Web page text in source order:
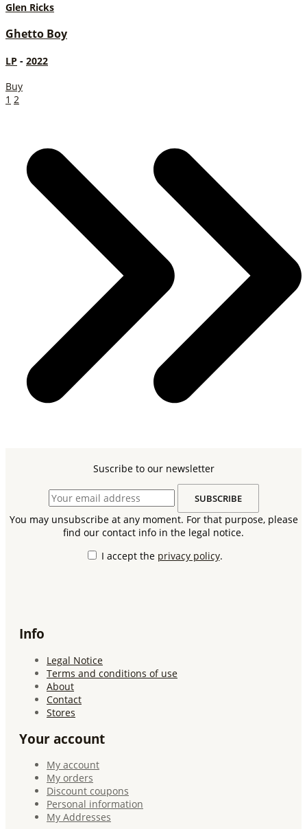
Glen Ricks
Ghetto Boy
LP - 2022
Buy
1 2
Suscribe to our newsletter
You may unsubscribe at any moment. For that purpose, please
find our contact info in the legal notice.
I accept the privacy policy.
Info
Legal Notice
Terms and conditions of use
About
Contact
Stores
Your account
My account
My orders
Discount coupons
Personal information
My Addresses